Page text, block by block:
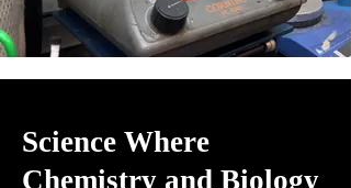
Science Where
Chemistry and Biology